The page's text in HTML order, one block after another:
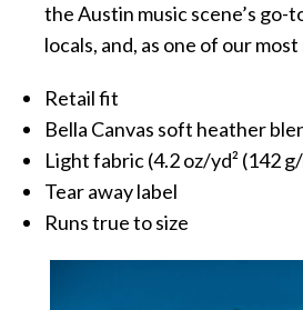
the Austin music scene’s
locals, and, as one of our
Retail fit
Bella Canvas soft heather
Light fabric (4.2 oz/yd² (142 g/
Tear away label
Runs true to size